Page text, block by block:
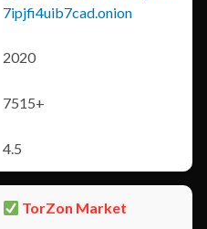
7ipjfi4uib7cad.onion
2020
7515+
4.5
TorZon Market